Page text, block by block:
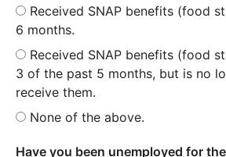
Received SNAP benefits (food
6 months.
Received SNAP benefits (food
3 of the past 5 months, but is no
receive them.
None of the above.
Have you been unemployed for